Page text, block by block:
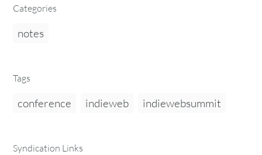
Categories
notes
Tags
conference indieweb indiewebsummit
Syndication Links